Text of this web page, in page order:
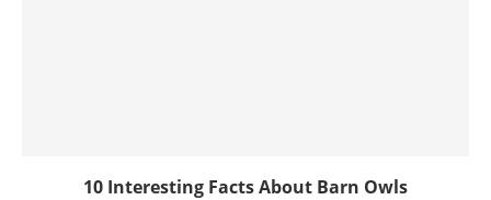
10 Interesting Facts About Barn Owls